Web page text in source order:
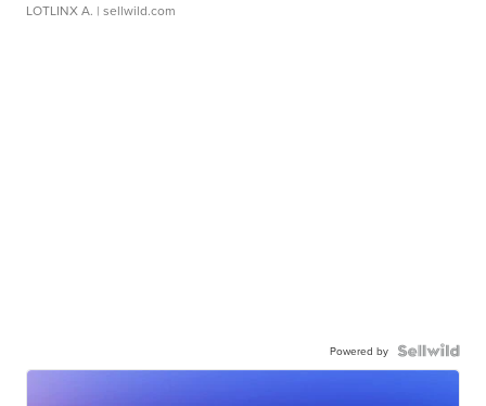
LOTLINX A. | sellwild.com
Powered by